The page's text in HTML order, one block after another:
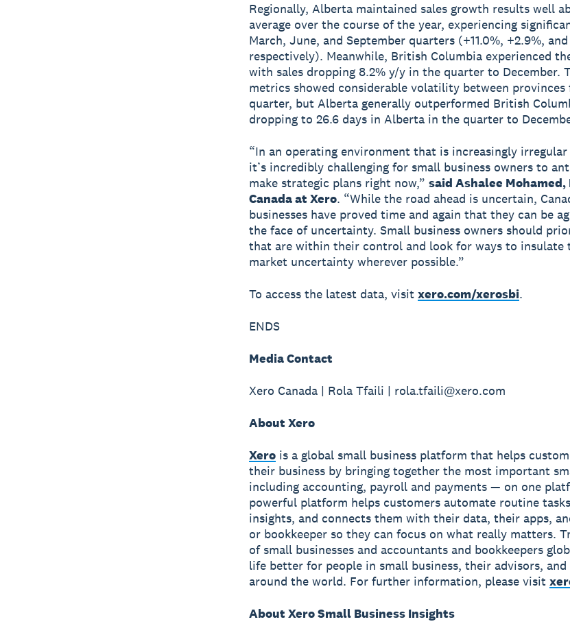
Regionally, Alberta maintained sales growth results well
average over the course of the year, experiencing
March, June, and September quarters (+11.0%, +2.9%,
respectively). Meanwhile, British Columbia experienced
with sales dropping 8.2% y/y in the quarter to December.
metrics showed considerable volatility between
quarter, but Alberta generally outperformed British
dropping to 26.6 days in Alberta in the quarter to
“In an operating environment that is increasingly
it’s incredibly challenging for small business owners to
make strategic plans right now,” said Ashalee Mohamed,
Canada at Xero. “While the road ahead is uncertain,
businesses have proved time and again that they can be
the face of uncertainty. Small business owners should
that are within their control and look for ways to insulate
market uncertainty wherever possible.”
To access the latest data, visit xero.com/xerosbi.
ENDS
Media Contact
Xero Canada | Rola Tfaili | rola.tfaili@xero.com
About Xero
Xerois a global small business platform that helps
their business by bringing together the most important
including accounting, payroll and payments — on one
powerful platform helps customers automate routine
insights, and connects them with their data, their apps,
or bookkeeper so they can focus on what really matters.
of small businesses and accountants and bookkeepers
life better for people in small business, their advisors,
around the world. For further information, please visit
About Xero Small Business Insights